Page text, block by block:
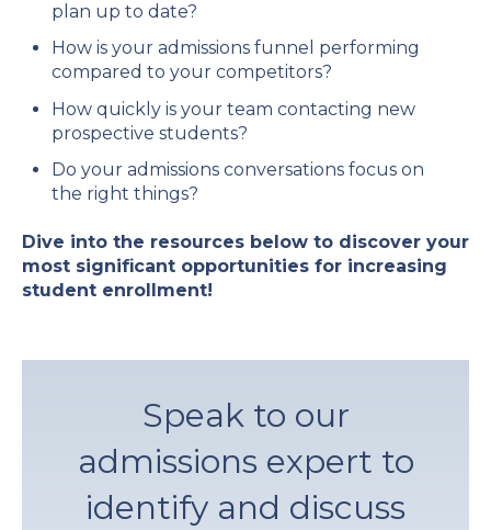
plan up to date?
How is your admissions funnel performing
compared to your competitors?
How quickly is your team contacting new
prospective students?
Do your admissions conversations focus on
the right things?
Dive into the resources below to discover your
most significant opportunities for increasing
student enrollment!
Speak to our
admissions expert to
identify and discuss